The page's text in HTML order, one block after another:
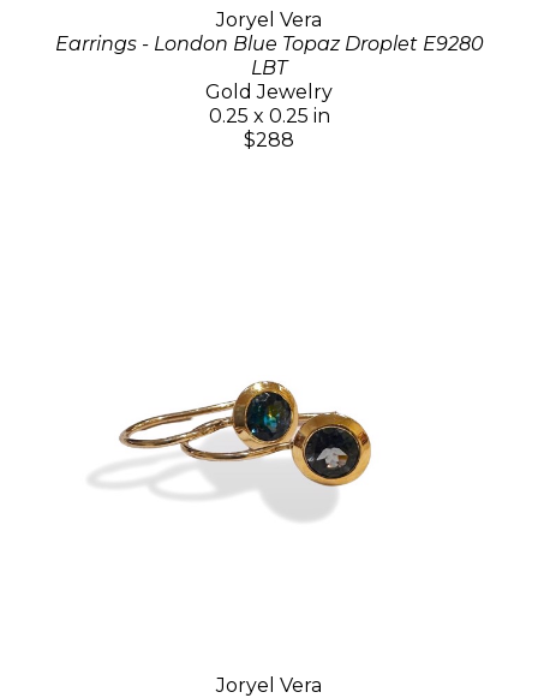
Joryel Vera
Earrings - London Blue Topaz Droplet E9280
LBT
Gold Jewelry
0.25 x 0.25 in
$288
Joryel Vera